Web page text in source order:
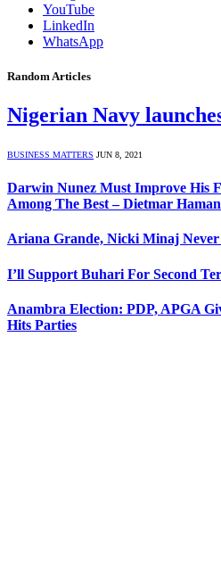
YouTube
LinkedIn
WhatsApp
Random Articles
Nigerian Navy
BUSINESS MATTERS JUN 8, 2021
Darwin Nunez Must Improve His
Among The Best – Dietmar
Ariana Grande, Nicki Minaj
I’ll Support Buhari For Second
Anambra Election: PDP, APGA
Hits Parties